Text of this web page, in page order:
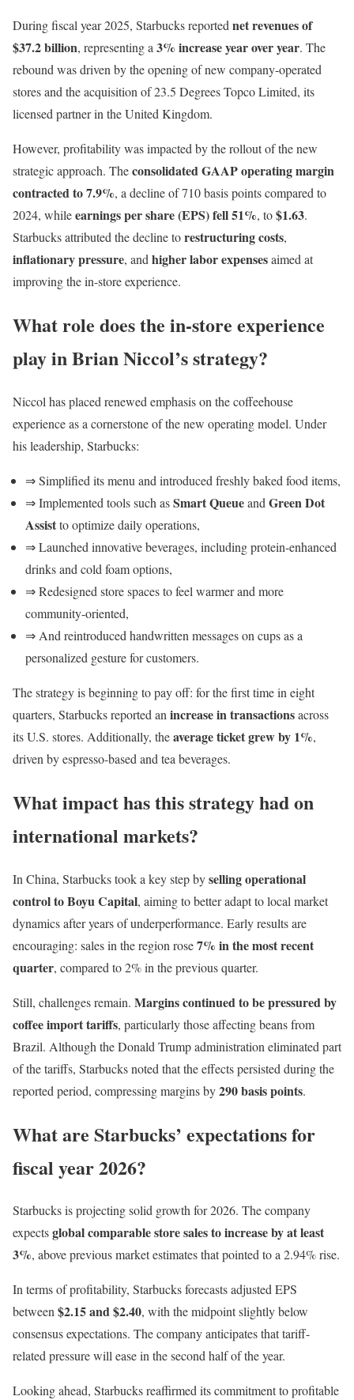
During fiscal year 2025, Starbucks reported net revenues of
$37.2 billion, representing a 3% increase year over year. The
rebound was driven by the opening of new company-operated
stores and the acquisition of 23.5 Degrees Topco Limited, its
licensed partner in the United Kingdom.
However, profitability was impacted by the rollout of the new
strategic approach. Theconsolidated GAAP operating margin
contracted to 7.9%, a decline of 710 basis points compared to
2024, whileearnings per share (EPS) fell 51%, to$1.63.
Starbucks attributed the decline torestructuring costs,
inflationary pressure, and higher labor expensesaimed at
improving the in-store experience.
What role does the in-store experience
play in Brian Niccol’s strategy?
Niccol has placed renewed emphasis on the coffeehouse
experience as a cornerstone of the new operating model. Under
his leadership, Starbucks:
⇒ Simplified its menu and introduced freshly baked food items,
⇒ Implemented tools such asSmart Queueand Green Dot
Assistto optimize daily operations,
⇒ Launched innovative beverages, including protein-enhanced
drinks and cold foam options,
⇒ Redesigned store spaces to feel warmer and more
community-oriented,
⇒ And reintroduced handwritten messages on cups as a
personalized gesture for customers.
The strategy is beginning to pay off: for the first time in eight
quarters, Starbucks reported an increase in transactionsacross
its U.S. stores. Additionally, theaverage ticket grew by 1%,
driven by espresso-based and tea beverages.
What impact has this strategy had on
international markets?
In China, Starbucks took a key step byselling operational
control to Boyu Capital, aiming to better adapt to local market
dynamics after years of underperformance. Early results are
encouraging: sales in the region rose7% in the most recent
quarter, compared to 2% in the previous quarter.
Still, challenges remain. Margins continued to be pressured by
coffee import tariffs, particularly those affecting beans from
Brazil. Although the Donald Trump administration eliminated part
of the tariffs, Starbucks noted that the effects persisted during the
reported period, compressing margins by290 basis points.
What are Starbucks’ expectations for
fiscal year 2026?
Starbucks is projecting solid growth for 2026. The company
expectsglobal comparable store sales to increase by at least
3%, above previous market estimates that pointed to a 2.94% rise.
In terms of profitability, Starbucks forecasts adjusted EPS
between$2.15 and $2.40, with the midpoint slightly below
consensus expectations. The company anticipates that tariff-
related pressure will ease in the second half of the year.
Looking ahead, Starbucks reaffirmed its commitment to profitable